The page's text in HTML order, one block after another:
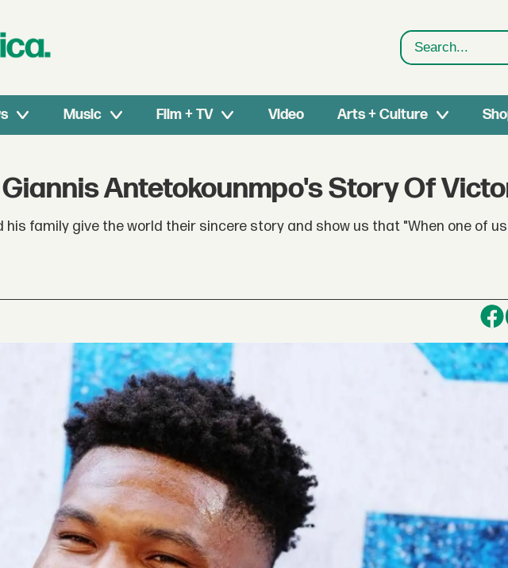
Search
Music Film + TV Video Arts + Culture
Antetokounmpo's Story Of
family give the world their sincere story and show us that "When one of